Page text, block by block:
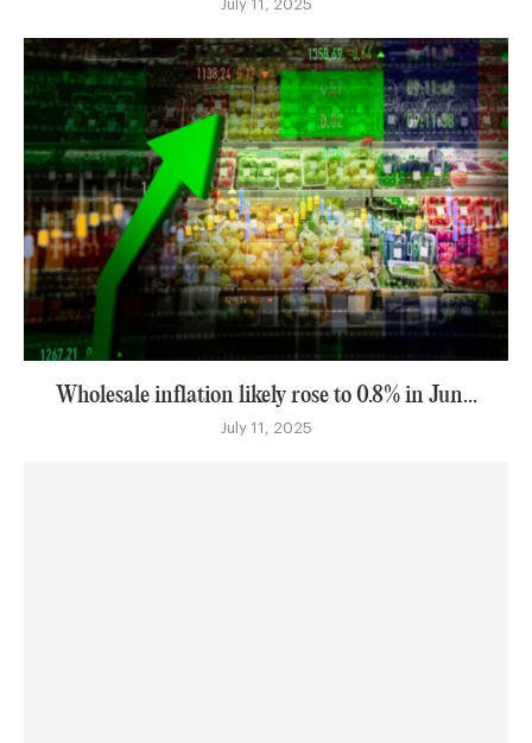
July 11, 2025
Wholesale inflation likely rose to 0.8% in Jun...
July 11, 2025